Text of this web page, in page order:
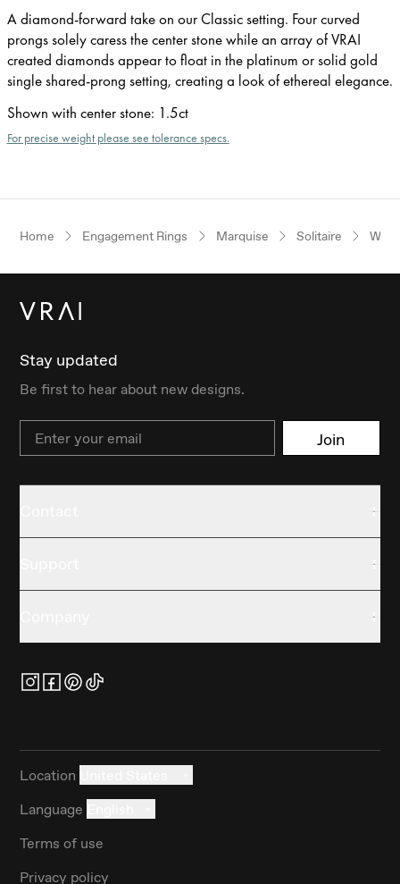
A diamond-forward take on our Classic setting. Four curved
prongs solely caress the center stone while an array of VRAI
created diamonds appear to float in the platinum or solid gold
single shared-prong setting, creating a look of ethereal elegance.
Shown with center stone: 1.5ct
For precise weight please see tolerance specs.
Home Engagement Rings Marquise Solitaire
Stay updated
Be first to hear about new designs.
Email Join
Location
Language
Terms of use
Privacy policy